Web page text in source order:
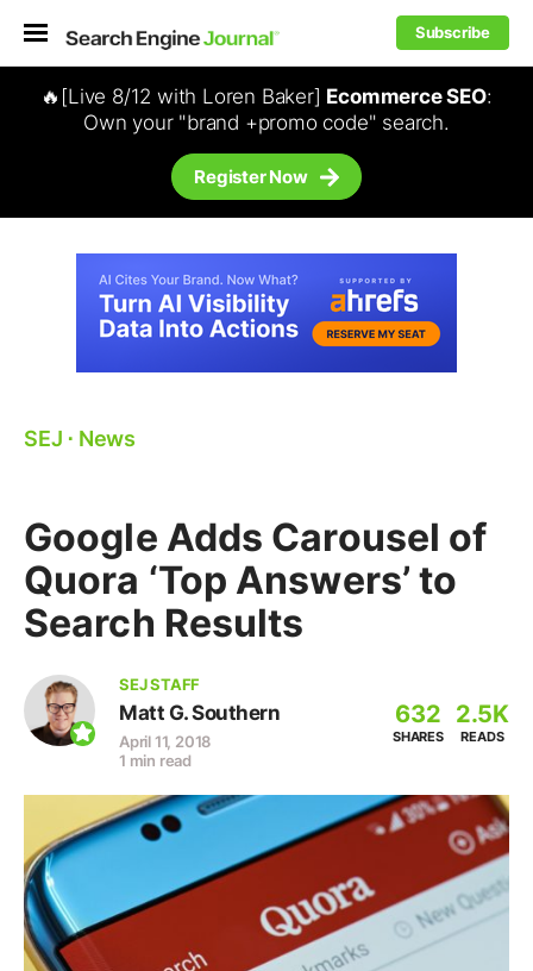
Subscribe
🔥[Live 8/12 with Loren Baker] Ecommerce SEO:
Own your "brand +promo code" search.
Register Now
SEJ ⋅ News
Google Adds Carousel of
Quora ‘Top Answers’ to
Search Results
SEJ STAFF
Matt G. Southern
April 11, 2018
1 min read
632
SHARES
2.5K
READS